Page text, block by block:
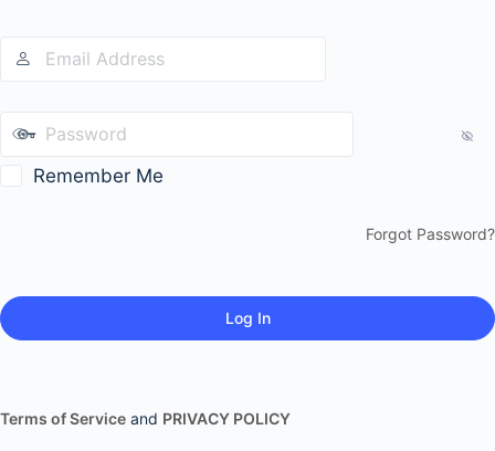
Remember Me
Forgot Password?
Terms of Service and PRIVACY POLICY